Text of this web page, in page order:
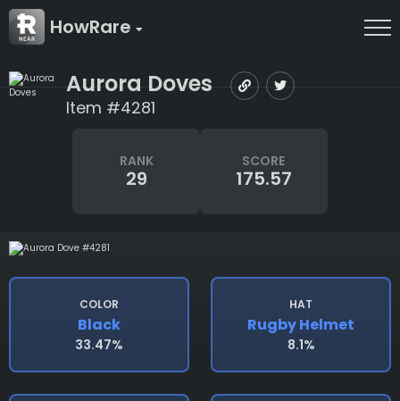
HowRare
Aurora Doves
Item #4281
RANK
29
SCORE
175.57
COLOR
Black
33.47%
HAT
Rugby Helmet
8.1%